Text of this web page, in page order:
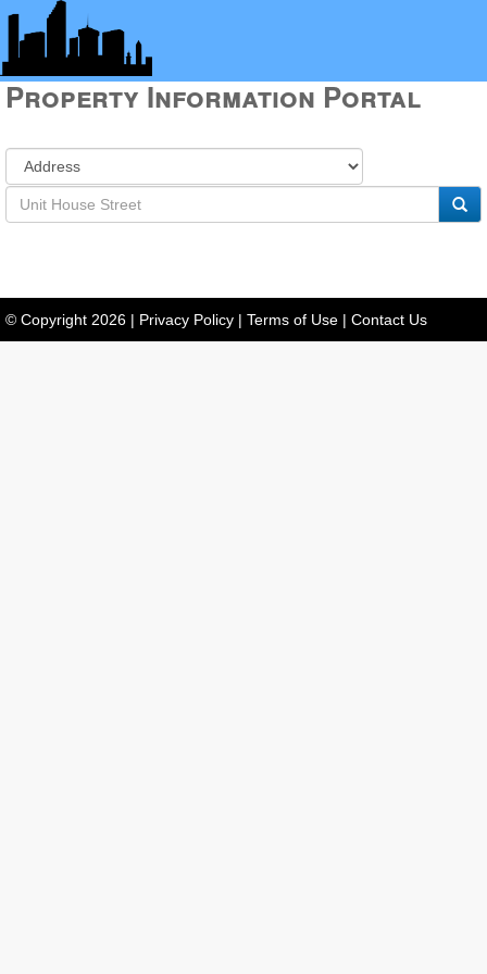
Property Information Portal
© Copyright 2026 | Privacy Policy | Terms of Use | Contact Us